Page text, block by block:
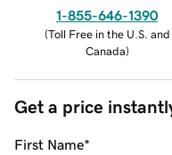
1-855-646-1390
(Toll Free in the U.S. and
Canada)
Get a price
First Name*